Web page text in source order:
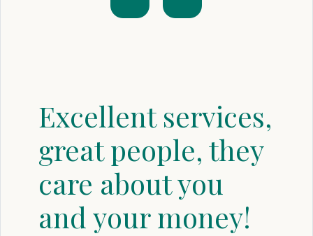
Excellent services,
great people, they
care about you
and your money!